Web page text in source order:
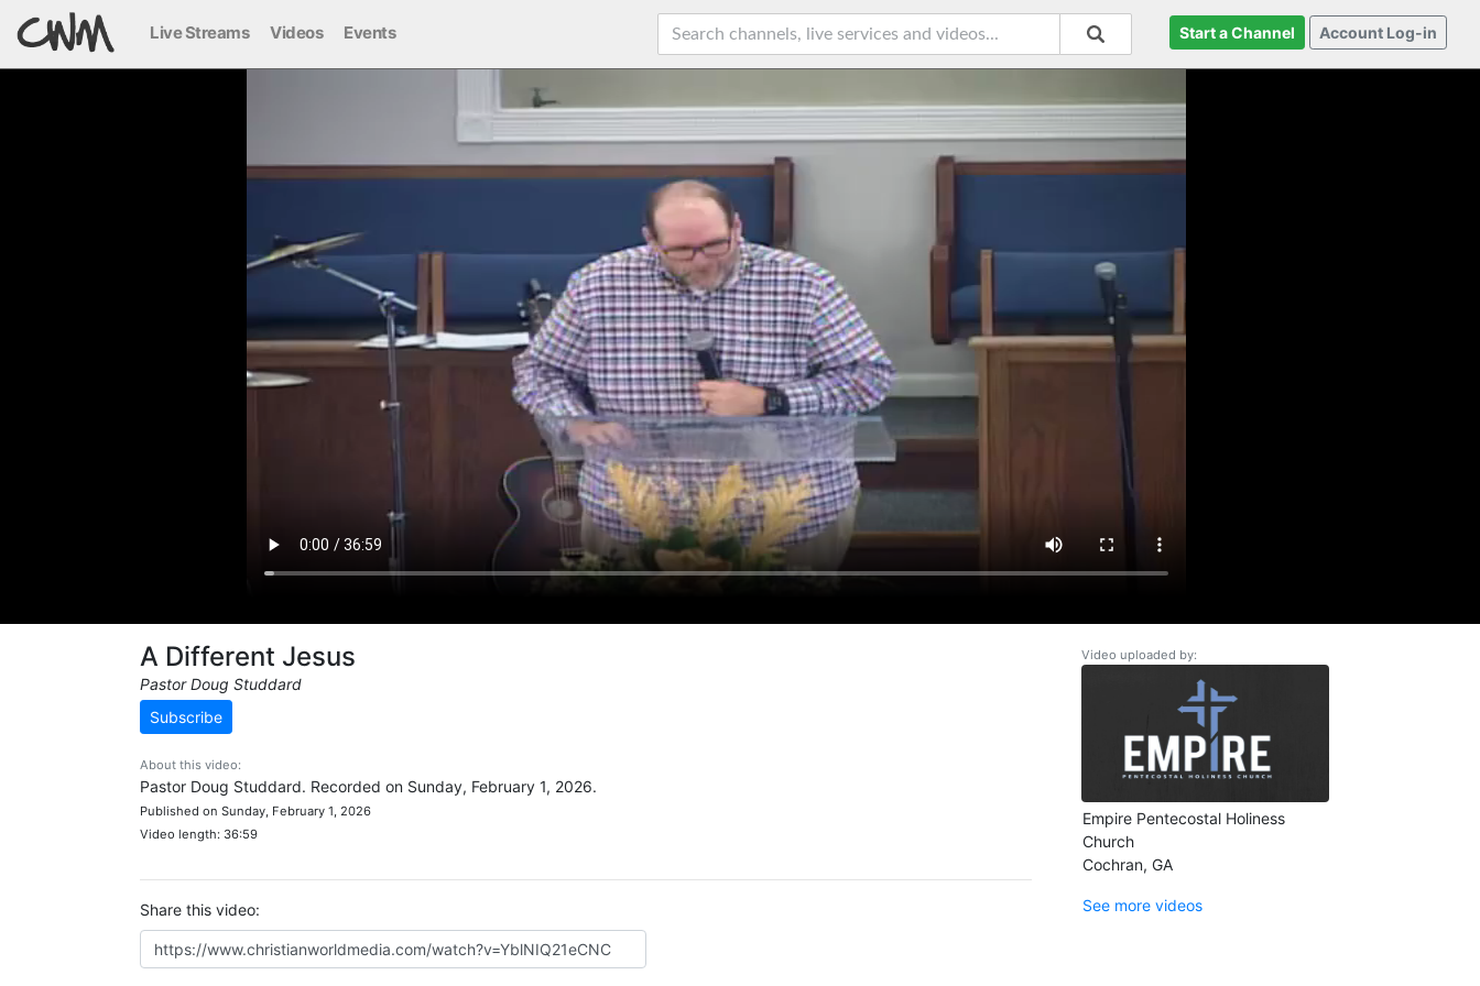
Live Streams Videos Events Start a Channel Account Log-in
A Different Jesus
Pastor Doug Studdard
Subscribe
About this video:
Pastor Doug Studdard. Recorded on Sunday, February 1, 2026.
Published on Sunday, February 1, 2026
Video length: 36:59
Share this video:
Video uploaded by:
Empire Pentecostal Holiness
Church
Cochran, GA
See more videos